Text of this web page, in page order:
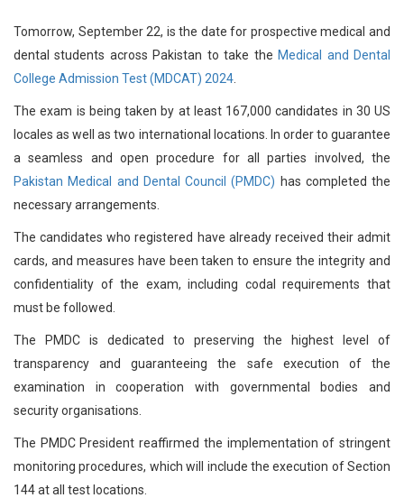
Tomorrow, September 22, is the date for prospective medical and
dental students across Pakistan to take the Medical and Dental
College Admission Test (MDCAT) 2024
The exam is being taken by at least 167,000 candidates in 30 US
locales as well as two international locations. In order to guarantee
a seamless and open procedure for all parties involved, the
Pakistan Medical and Dental Council (PMDC) has completed the
necessary arrangements.
The candidates who registered have already received their admit
cards, and measures have been taken to ensure the integrity and
confidentiality of the exam, including codal requirements that
must be followed.
The PMDC is dedicated to preserving the highest level of
transparency and guaranteeing the safe execution of the
examination in cooperation with governmental bodies and
security organisations.
The PMDC President reaffirmed the implementation of stringent
monitoring procedures, which will include the execution of Section
144 at all test locations.